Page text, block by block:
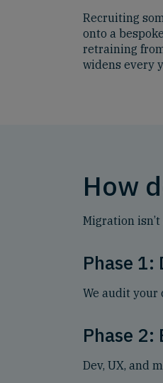
Recruiting
onto a
retraining
widens every
How
Migration
Phase 1:
We audit your
Phase 2:
Dev, UX, and